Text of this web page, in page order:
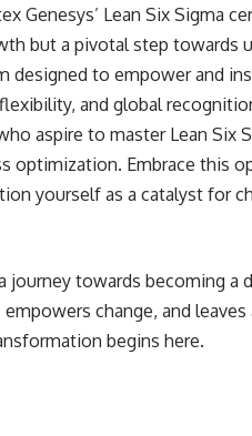
Genesys’ Lean Six Sigma
but a pivotal step towards
to empower and
and global
aspire to master Lean Six
optimization. Embrace this
yourself as a catalyst for
journey towards becoming a
change, and
begins here.